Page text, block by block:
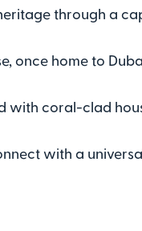
through a
once home to
with coral-clad
with a